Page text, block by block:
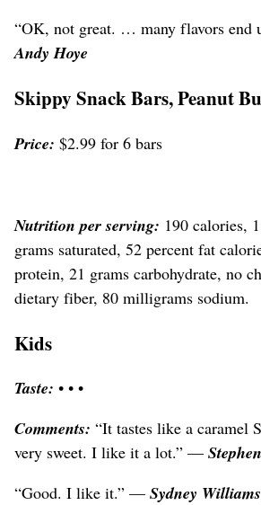
“OK, not great. … many flavors
Andy Hoye
Skippy Snack Bars, Peanut
Price: $2.99 for 6 bars
Nutrition per serving: 190 calories,
grams saturated, 52 percent fat
protein, 21 grams carbohydrate, no
dietary fiber, 80 milligrams sodium.
Kids
Taste: • • •
Comments: “It tastes like a caramel
very sweet. I like it a lot.” —
“Good. I like it.” — Sydney Williams